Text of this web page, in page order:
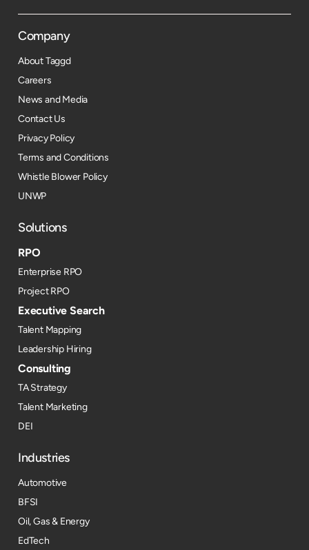
Company
About Taggd
Careers
News and Media
Contact Us
Privacy Policy
Terms and Conditions
Whistle Blower Policy
UNWP
Solutions
RPO
Enterprise RPO
Project RPO
Executive Search
Talent Mapping
Leadership Hiring
Consulting
TA Strategy
Talent Marketing
DEI
Industries
Automotive
BFSI
Oil, Gas & Energy
EdTech